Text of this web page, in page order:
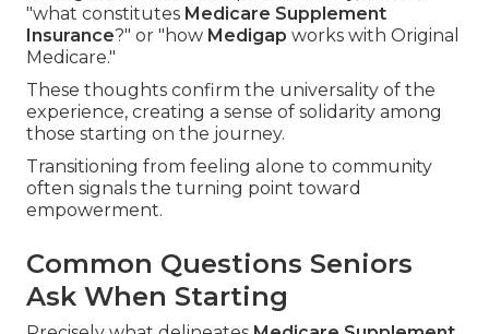
"what constitutes Medicare Supplement
Insurance?" or "how Medigap works with Original
Medicare."
These thoughts confirm the universality of the
experience, creating a sense of solidarity among
those starting on the journey.
Transitioning from feeling alone to community
often signals the turning point toward
empowerment.
Common Questions Seniors
Ask When Starting